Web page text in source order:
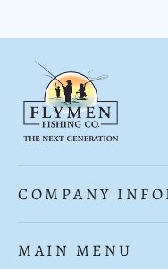
COMPANY
MAIN MENU